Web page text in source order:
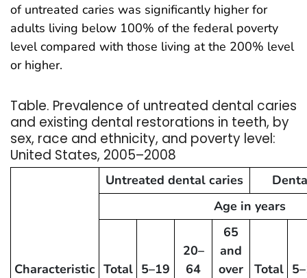
of untreated caries was significantly higher for
adults living below 100% of the federal poverty
level compared with those living at the 200% level
or higher.
Table. Prevalence of untreated dental caries
and existing dental restorations in teeth, by
sex, race and ethnicity, and poverty level:
United States, 2005–2008
Characteristic
Untreated dental caries
Age in years
Total 5–19
20–
64
65
and
over
Total